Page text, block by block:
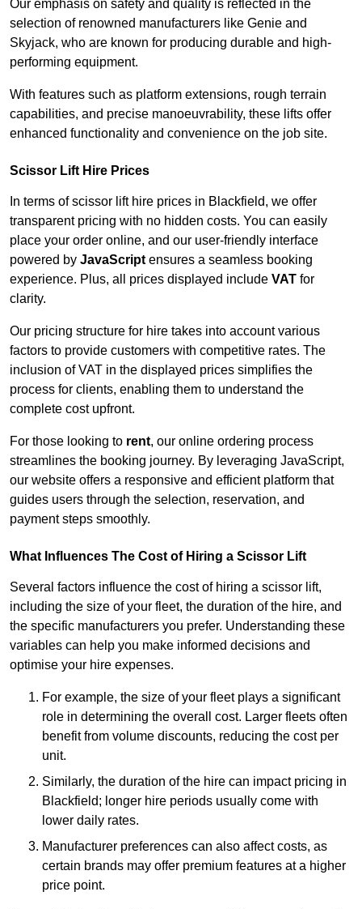
Our emphasis on safety and quality is reflected in the
selection of renowned manufacturers like Genie and
Skyjack, who are known for producing durable and high-
performing equipment.
With features such as platform extensions, rough terrain
capabilities, and precise manoeuvrability, these lifts offer
enhanced functionality and convenience on the job site.
Scissor Lift Hire Prices
In terms of scissor lift hire prices in Blackfield, we offer
transparent pricing with no hidden costs. You can easily
place your order online, and our user-friendly interface
powered by JavaScript ensures a seamless booking
experience. Plus, all prices displayed include VAT for
clarity.
Our pricing structure for hire takes into account various
factors to provide customers with competitive rates. The
inclusion of VAT in the displayed prices simplifies the
process for clients, enabling them to understand the
complete cost upfront.
For those looking to rent, our online ordering process
streamlines the booking journey. By leveraging JavaScript,
our website offers a responsive and efficient platform that
guides users through the selection, reservation, and
payment steps smoothly.
What Influences The Cost of Hiring a Scissor Lift
Several factors influence the cost of hiring a scissor lift,
including the size of your fleet, the duration of the hire, and
the specific manufacturers you prefer. Understanding these
variables can help you make informed decisions and
optimise your hire expenses.
For example, the size of your fleet plays a significant
role in determining the overall cost. Larger fleets often
benefit from volume discounts, reducing the cost per
unit.
Similarly, the duration of the hire can impact pricing in
Blackfield; longer hire periods usually come with
lower daily rates.
Manufacturer preferences can also affect costs, as
certain brands may offer premium features at a higher
price point.